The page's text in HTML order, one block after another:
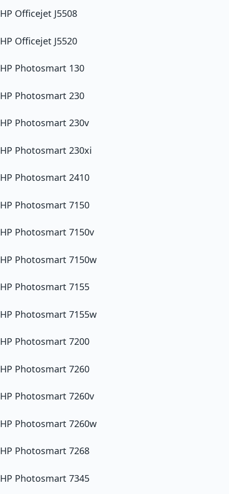
HP Officejet J5508
HP Officejet J5520
HP Photosmart 130
HP Photosmart 230
HP Photosmart 230v
HP Photosmart 230xi
HP Photosmart 2410
HP Photosmart 7150
HP Photosmart 7150v
HP Photosmart 7150w
HP Photosmart 7155
HP Photosmart 7155w
HP Photosmart 7200
HP Photosmart 7260
HP Photosmart 7260v
HP Photosmart 7260w
HP Photosmart 7268
HP Photosmart 7345